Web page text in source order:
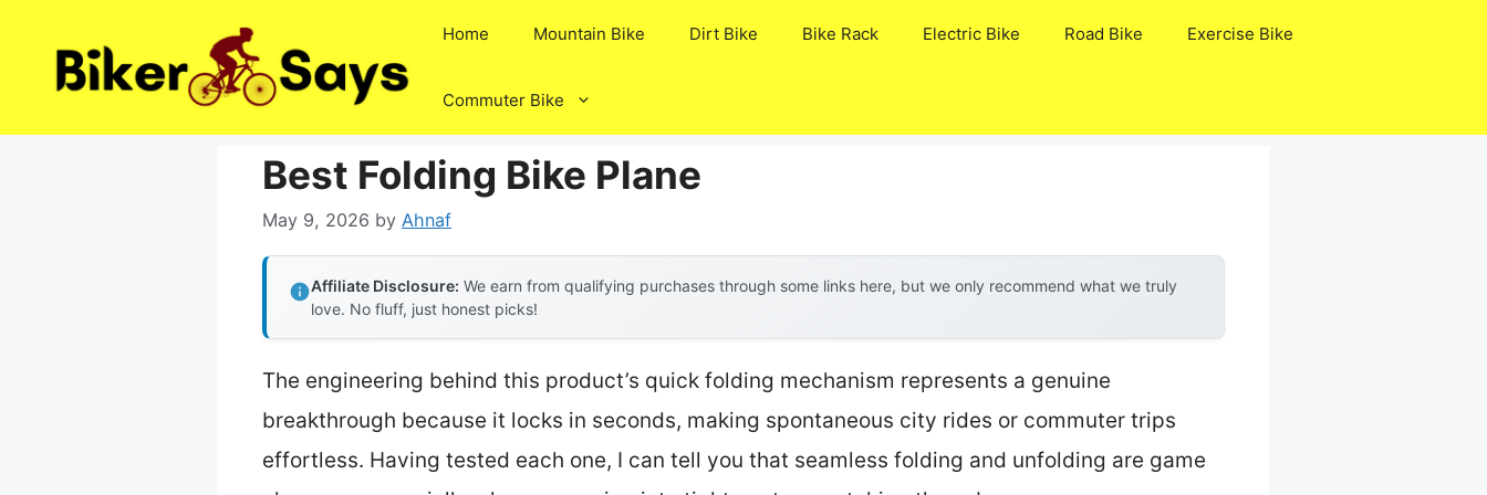
content
Home Mountain Bike Dirt Bike Bike Rack Electric Bike Road Bike Exercise Bike
Commuter Bike
Best Folding Bike Plane
May 9, 2026 by Ahnaf
Affiliate Disclosure: We earn from qualifying purchases through some links here, but we only recommend what we truly
love. No fluff, just honest picks!
The engineering behind this product’s quick folding mechanism represents a genuine
breakthrough because it locks in seconds, making spontaneous city rides or commuter trips
effortless. Having tested each one, I can tell you that seamless folding and unfolding are game